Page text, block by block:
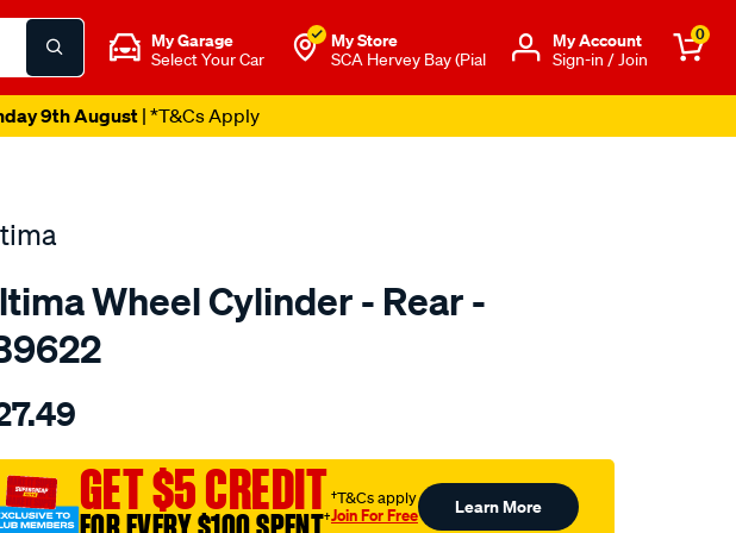
My Garage
Select Your Car
My Store
SCA Hervey Bay (Pial
Μy Account
Sign-in / Join
0
9th August| *T&Cs Apply
Wheel Cylinder - Rear -
GET $5 CREDIT
†
†T&Cs apply
Join For Free Learn More